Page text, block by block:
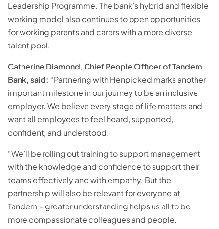
Leadership Programme. The bank’s hybrid and flexible
working model also continues to open opportunities
for working parents and carers with a more diverse
talent pool.
Catherine Diamond, Chief People Officer of Tandem
Bank, said: “Partnering with Henpicked marks another
important milestone in our journey to be an inclusive
employer. We believe every stage of life matters and
want all employees to feel heard, supported,
confident, and understood.
“We’ll be rolling out training to support management
with the knowledge and confidence to support their
teams effectively and with empathy. But the
partnership will also be relevant for everyone at
Tandem – greater understanding helps us all to be
more compassionate colleagues and people.